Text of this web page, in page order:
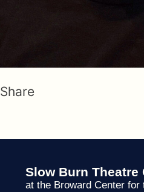
Share
Slow Burn Theatre
at the Broward Center for